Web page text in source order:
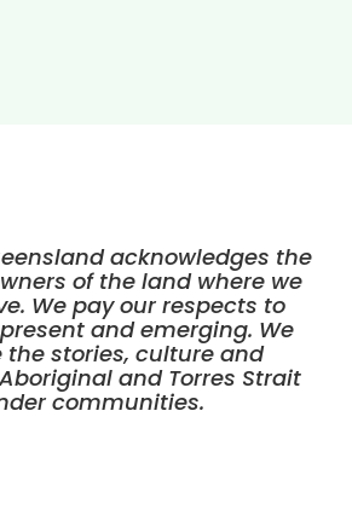
acknowledges the
of the land where we
We pay our respects to
and emerging. We
the stories, culture and
and Torres Strait
communities.